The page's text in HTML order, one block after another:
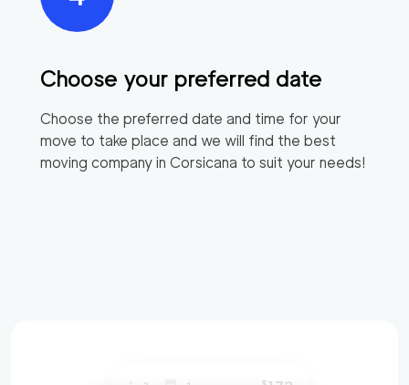
Choose your preferred date
Choose the preferred date and time for your
move to take place and we will find the best
moving company in Corsicana to suit your needs!